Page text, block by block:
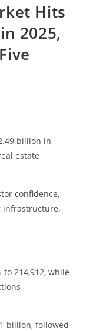
Hits
2025,
billion in
estate
confidence,
infrastructure,
214,912, while
billion, followed